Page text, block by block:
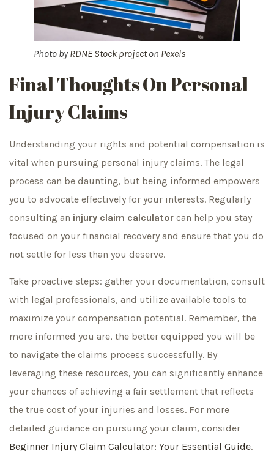
Photo byRDNE Stock projecton Pexels
Final Thoughts On Personal
Injury Claims
Understanding your rights and potential compensation is
vital when pursuing personal injury claims. The legal
process can be daunting, but being informed empowers
you to advocate effectively for your interests. Regularly
consulting an injury claim calculator can help you stay
focused on your financial recovery and ensure that you do
not settle for less than you deserve.
Take proactive steps: gather your documentation, consult
with legal professionals, and utilize available tools to
maximize your compensation potential. Remember, the
more informed you are, the better equipped you will be
to navigate the claims process successfully. By
leveraging these resources, you can significantly enhance
your chances of achieving a fair settlement that reflects
the true cost of your injuries and losses. For more
detailed guidance on pursuing your claim, consider
Beginner Injury Claim Calculator: Your Essential Guide.